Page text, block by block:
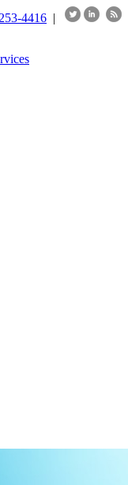
4416 |